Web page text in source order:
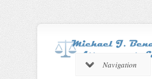
Navigation